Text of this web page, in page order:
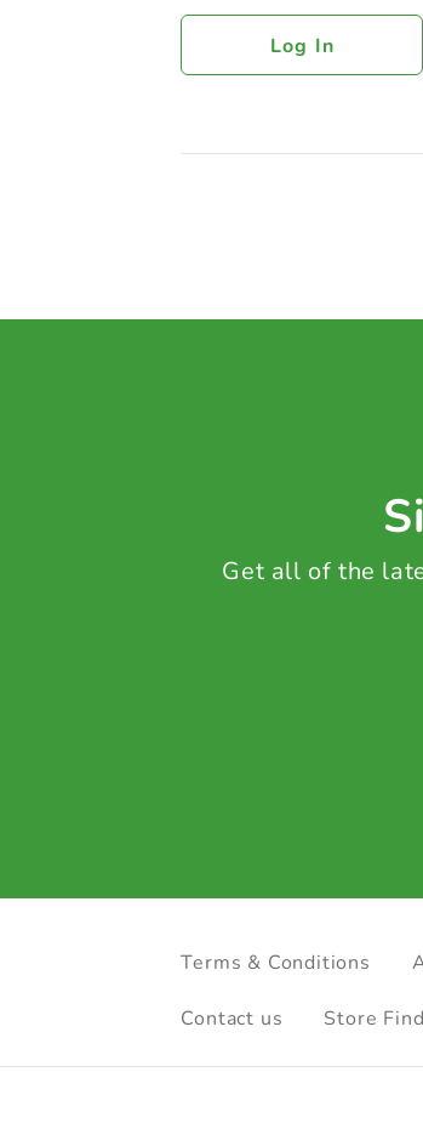
Log In
Get all of the
Terms & Conditions
Contact us Store